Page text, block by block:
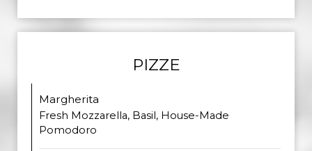
PIZZE
Margherita
Fresh Mozzarella, Basil, House-Made
Pomodoro